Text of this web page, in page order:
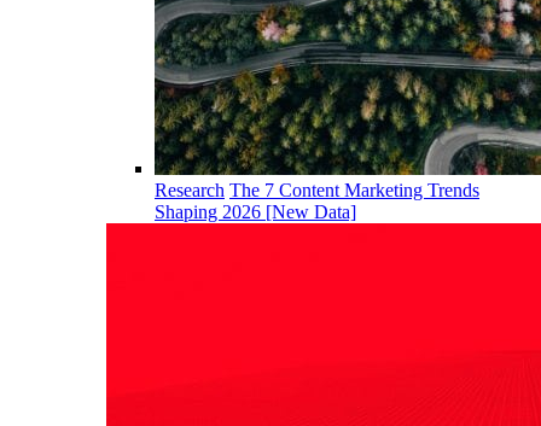
Research The 7 Content Marketing Trends
Shaping 2026 [New Data]